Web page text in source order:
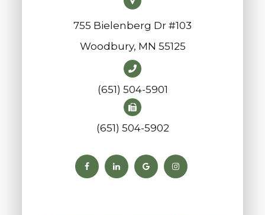
755 Bielenberg Dr #103
​​​​​​​Woodbury, MN 55125
(651) 504-5901
(651) 504-5902